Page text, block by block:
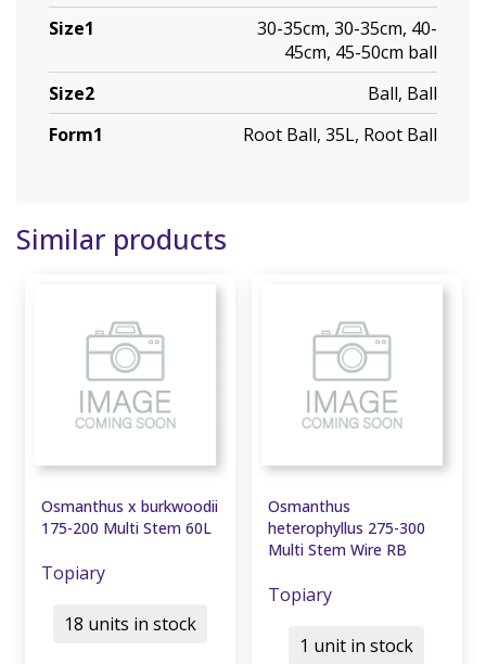
Size1
30-35cm, 30-35cm, 40-
45cm, 45-50cm ball
Size2
Ball, Ball
Form1
Root Ball, 35L, Root Ball
Similar products
Osmanthus x burkwoodii
175-200 Multi Stem 60L
Topiary
18 units in stock
Osmanthus
heterophyllus 275-300
Multi Stem Wire RB
Topiary
1 unit in stock